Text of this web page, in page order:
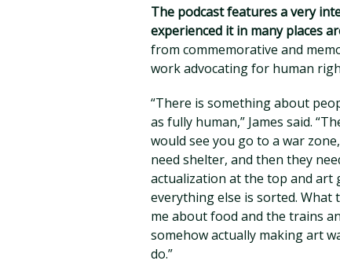
The podcast features a very
experienced it in many places
from commemorative and
work advocating for human
“There is something about
as fully human,” James said.
would see you go to a war
need shelter, and then they
actualization at the top and art
everything else is sorted. What
me about food and the trains
somehow actually making art
do.”